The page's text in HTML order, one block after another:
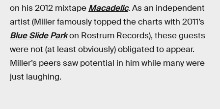
on his 2012 mixtape Macadelic. As an independent
artist (Miller famously topped the charts with 2011’s
Blue Slide Parkon Rostrum Records), these guests
were not (at least obviously) obligated to appear.
Miller’s peers saw potential in him while many were
just laughing.